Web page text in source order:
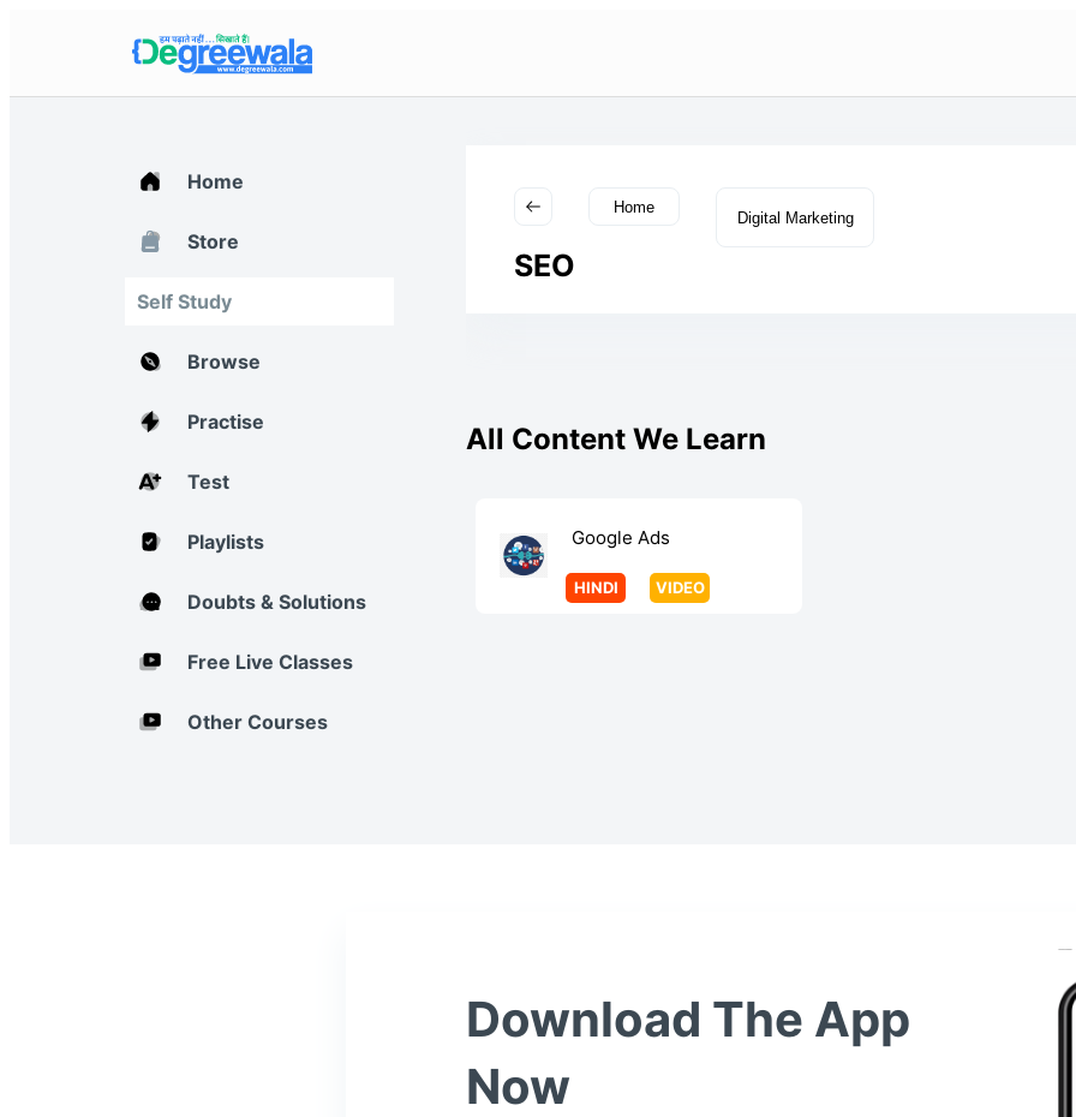
Home
Store
Self Study
Browse
Practise
Test
Playlists
Doubts & Solutions
Free Live Classes
Other Courses
Home
Digital Marketing
SEO
All Content We Learn
Google Ads
VIDEO
HINDI
Download The App
Now